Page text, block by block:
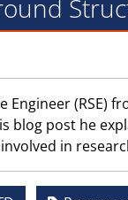
Engineer (RSE)
blog post he
in